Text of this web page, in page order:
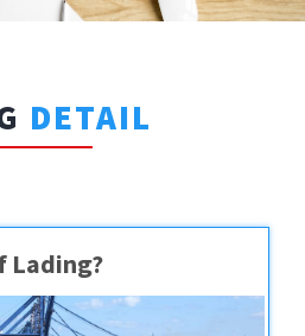
DETAIL
Lading?